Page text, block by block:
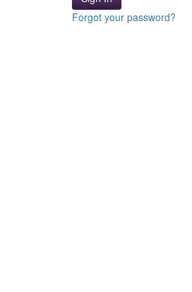
Forgot your password?